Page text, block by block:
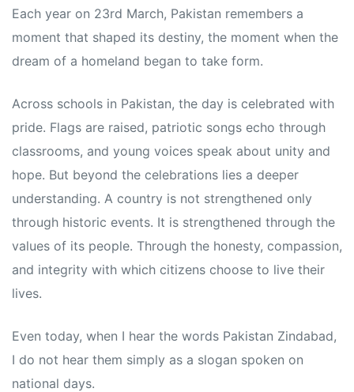
Each year on 23rd March, Pakistan remembers a
moment that shaped its destiny, the moment when the
dream of a homeland began to take form.
Across schools in Pakistan, the day is celebrated with
pride. Flags are raised, patriotic songs echo through
classrooms, and young voices speak about unity and
hope. But beyond the celebrations lies a deeper
understanding. A country is not strengthened only
through historic events. It is strengthened through the
values of its people. Through the honesty, compassion,
and integrity with which citizens choose to live their
lives.
Even today, when I hear the words Pakistan Zindabad,
I do not hear them simply as a slogan spoken on
national days.